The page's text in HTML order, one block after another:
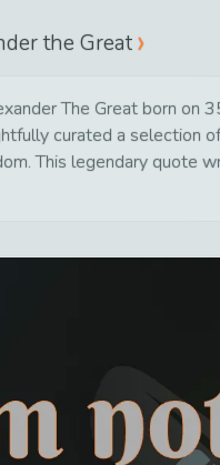
the Great
The Great born on
curated a selection
This legendary quote